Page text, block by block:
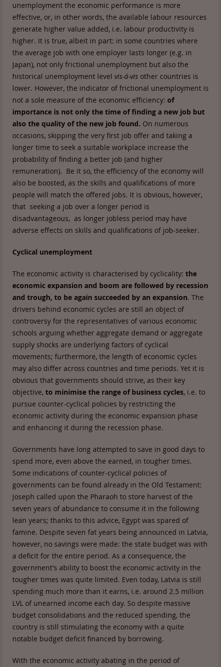
unemployment the economic performance is more
effective, or, in other words, the available labour resources
generate higher value added, i.e. labour productivity is
higher. It is true, albeit in part: in some countries where
the average job with one employer lasts longer (e.g. in
Japan), not only frictional unemployment but also the
historical unemployment level vis-á-vis other countries is
lower. However, the indicator of frictional unemployment is
not a sole measure of the economic efficiency: of
importance is not only the time of finding a new job but
also the quality of the new job found. On numerous
occasions, skipping the very first job offer and taking a
longer time to seek a suitable workplace increase the
probability of finding a better job (and higher
remuneration). Be it so, the efficiency of the economy will
also be boosted, as the skills and qualifications of more
people will match the offered jobs. It is obvious, however,
that seeking a job over a longer period is
disadvantageous, as longer jobless period may have
adverse effects on skills and qualifications of job-seeker.
Cyclical unemployment
The economic activity is characterised by cyclicality: the
economic expansion and boom are followed by recession
and trough, to be again succeeded by an expansion. The
drivers behind economic cycles are still an object of
controversy for the representatives of various economic
schools arguing whether aggregate demand or aggregate
supply shocks are underlying factors of cyclical
movements; furthermore, the length of economic cycles
may also differ across countries and time periods. Yet it is
obvious that governments should strive, as their key
objective, to minimise the range of business cycles, i.e. to
pursue counter-cyclical policies by restricting the
economic activity during the economic expansion phase
and enhancing it during the recession phase.
Governments have long attempted to save in good days to
spend more, even above the earned, in tougher times.
Some indications of counter-cyclical policies of
governments can be found already in the Old Testament:
Joseph called upon the Pharaoh to store harvest of the
seven years of abundance to consume it in the following
lean years; thanks to this advice, Egypt was spared of
famine. Despite seven fat years being announced in Latvia,
however, no savings were made: the state budget was with
a deficit for the entire period. As a consequence, the
government's ability to boost the economic activity in the
tougher times was quite limited. Even today, Latvia is still
spending much more than it earns, i.e. around 2.5 million
LVL of unearned income each day. So despite massive
budget consolidations and the reduced spending, the
country is still stimulating the economy with a quite
notable budget deficit financed by borrowing.
With the economic activity abating in the period of